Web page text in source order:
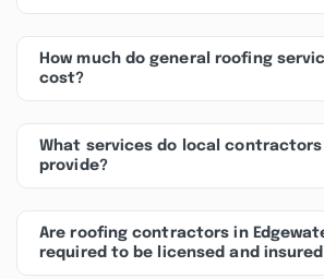
How much do general roofing
cost?
What services do local contractors
provide?
Are roofing contractors in
required to be licensed and